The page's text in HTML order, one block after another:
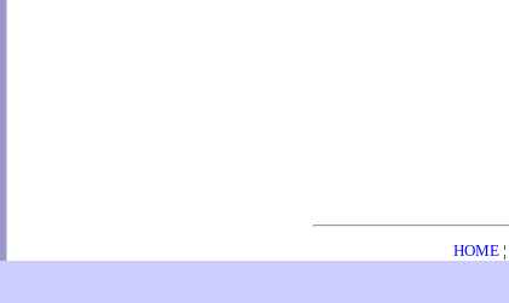
HOME¦